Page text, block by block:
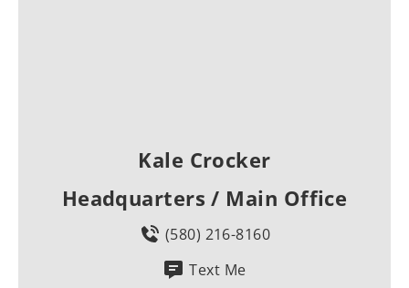
Kale Crocker
Headquarters / Main Office
(580) 216-8160
Text Me